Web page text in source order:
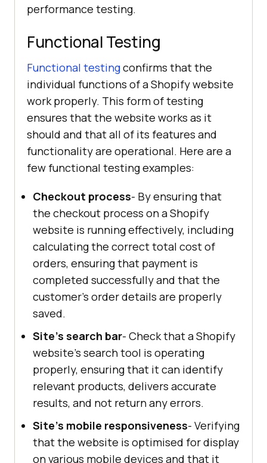
performance testing.
Functional Testing
Functional testingconfirms that the
individual functions of a Shopify website
work properly. This form of testing
ensures that the website works as it
should and that all of its features and
functionality are operational. Here are a
few functional testing examples:
Checkout process- By ensuring that
the checkout process on a Shopify
website is running effectively, including
calculating the correct total cost of
orders, ensuring that payment is
completed successfully and that the
customer's order details are properly
saved.
Site's search bar- Check that a Shopify
website's search tool is operating
properly, ensuring that it can identify
relevant products, delivers accurate
results, and not return any errors.
Site's mobile responsiveness- Verifying
that the website is optimised for display
on various mobile devices and that it